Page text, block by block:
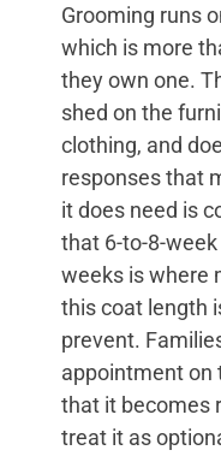
Grooming runs
which is more
they own one.
shed on the
clothing, and
responses that
it does need is
that 6-to-8-
weeks is where
this coat length
prevent.
appointment on
that it becomes
treat it as